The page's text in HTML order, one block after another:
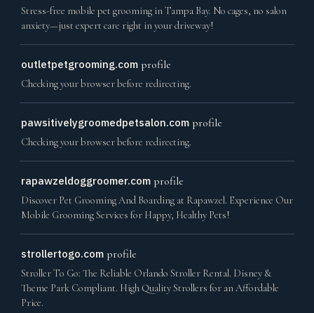
Stress-free mobile pet grooming in Tampa Bay. No cages, no salon
anxiety—just expert care right in your driveway!
outletpetgrooming.com profile
Checking your browser before redirecting.
pawsitivelygroomedpetsalon.com profile
Checking your browser before redirecting.
rapawzeldoggroomer.com profile
Discover Pet Grooming And Boarding at Rapawzel. Experience Our
Mobile Grooming Services for Happy, Healthy Pets!
strollertogo.com profile
Stroller To Go: The Reliable Orlando Stroller Rental. Disney &
Theme Park Compliant. High Quality Strollers for an Affordable
Price.